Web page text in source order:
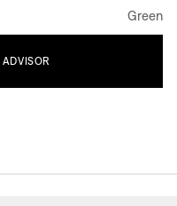
Green
ADVISOR